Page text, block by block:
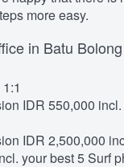
more easy.
in Batu
IDR 550,000
IDR 2,500,000
your best 5 Surf